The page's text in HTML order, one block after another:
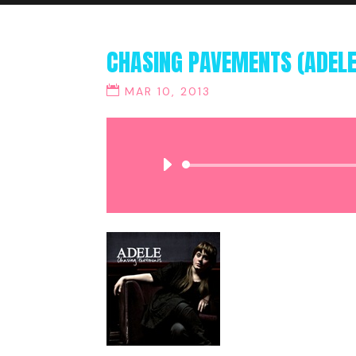
CHASING PAVEMENTS
MAR 10, 2013